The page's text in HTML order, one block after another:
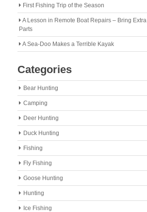
First Fishing Trip of the Season
A Lesson in Remote Boat Repairs – Bring Extra
Parts
A Sea-Doo Makes a Terrible Kayak
Categories
Bear Hunting
Camping
Deer Hunting
Duck Hunting
Fishing
Fly Fishing
Goose Hunting
Hunting
Ice Fishing